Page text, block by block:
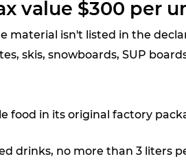
value $300 per
material isn't listed in the
skis, snowboards, SUP
food in its original factory
drinks, no more than 3 liters